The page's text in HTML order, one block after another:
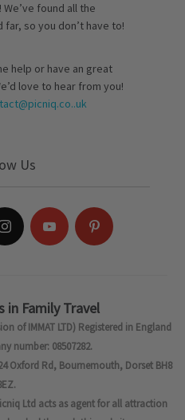
found all the
so you don’t have to!
help or have an great
love to hear from you!
Us
in Family Travel
of IMMAT LTD) Registered in England
number: 08507282.
Oxford Rd, Bournemouth, Dorset BH8
Ltd acts as agent for all attraction